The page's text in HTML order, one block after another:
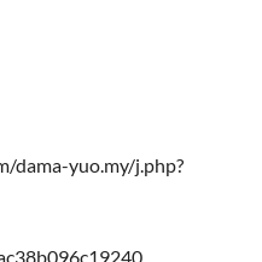
dama-yuo.my/j.php?